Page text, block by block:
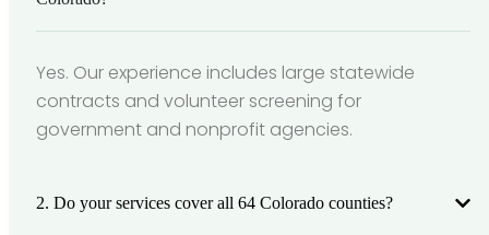
Yes. Our experience includes large statewide
contracts and volunteer screening for
government and nonprofit agencies.
2. Do your services cover all 64 Colorado counties?